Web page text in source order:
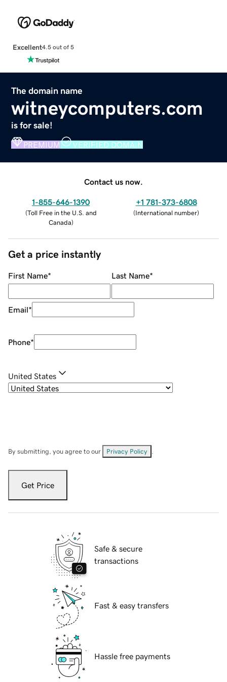
Excellent4.5 out of 5
The domain name
witneycomputers.com
is for sale!
PREMIUM VERIFIED DOMAIN
Contact us now.
1-855-646-1390
(Toll Free in the U.S. and
Canada)
+1 781-373-6808
(International number)
Get a price instantly
First Name* Last Name*
Email*
Phone*
United States
By submitting, you agree to our Privacy Policy
Get Price
Safe & secure
transactions
Fast & easy transfers
Hassle free payments